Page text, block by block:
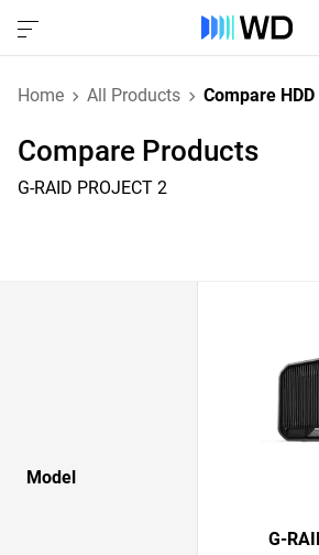
Home All Products Compare
Compare Products
G-RAID PROJECT 2
Model
G-